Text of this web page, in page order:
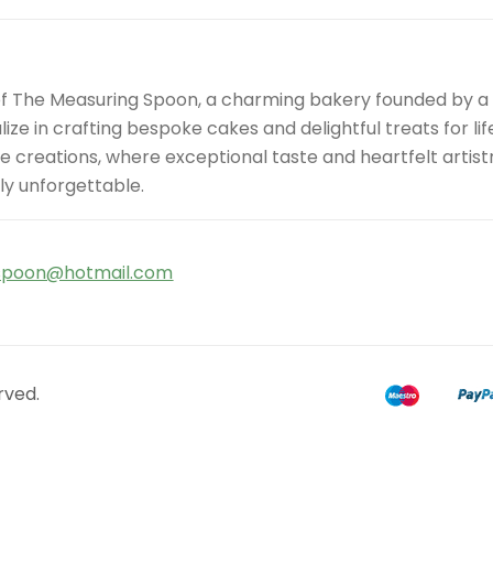
The Measuring Spoon, a charming bakery founded by
in crafting bespoke cakes and delightful treats for
creations, where exceptional taste and heartfelt
unforgettable.